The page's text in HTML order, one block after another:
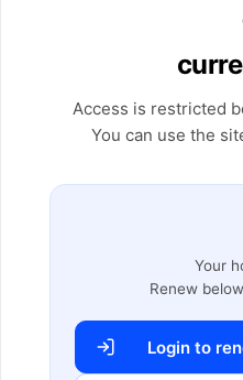
Access is restricted
You can use the
Your
Renew
Login to